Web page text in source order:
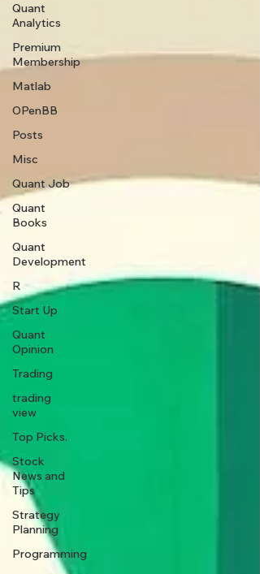
Quant
Analytics
Premium
Membership
Matlab
OPenBB
Posts
Misc
Quant Job
Quant
Books
Quant
Development
R
Start Up
Quant
Opinion
Trading
trading
view
Top Picks.
Stock
News and
Tips
Strategy
Planning
Programming